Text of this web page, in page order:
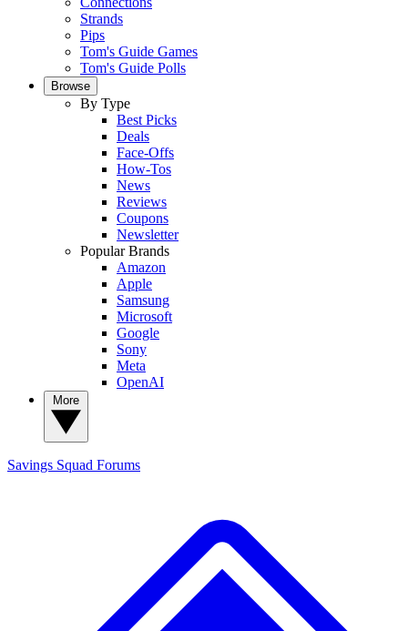
Strands
Pips
Tom's Guide Games
Tom's Guide Polls
Browse
By Type
Best Picks
Deals
Face-Offs
How-Tos
News
Reviews
Coupons
Newsletter
Popular Brands
Amazon
Apple
Samsung
Microsoft
Google
Sony
Meta
OpenAI
Savings Squad Forums